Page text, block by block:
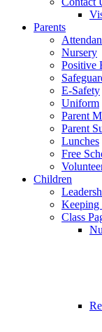
Parents
Nursery
Positive
E-Safety
Uniform
Parent
Parent
Lunches
Free
Children
Keeping
Class